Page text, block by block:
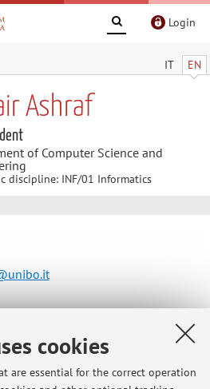
cookies
are essential for the correct operation
Login
IT EN
Ashraf
of Computer Science and
discipline: INF/01 Informatics
- Scienza e Ingegneria
Bologna -Go to map